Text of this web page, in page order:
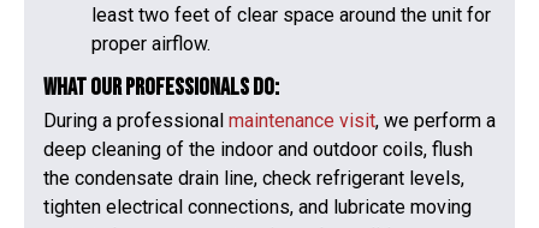
least two feet of clear space around the unit for
proper airflow.
What Our Professionals Do:
During a professional maintenance visit, we perform a
deep cleaning of the indoor and outdoor coils, flush
the condensate drain line, check refrigerant levels,
tighten electrical connections, and lubricate moving